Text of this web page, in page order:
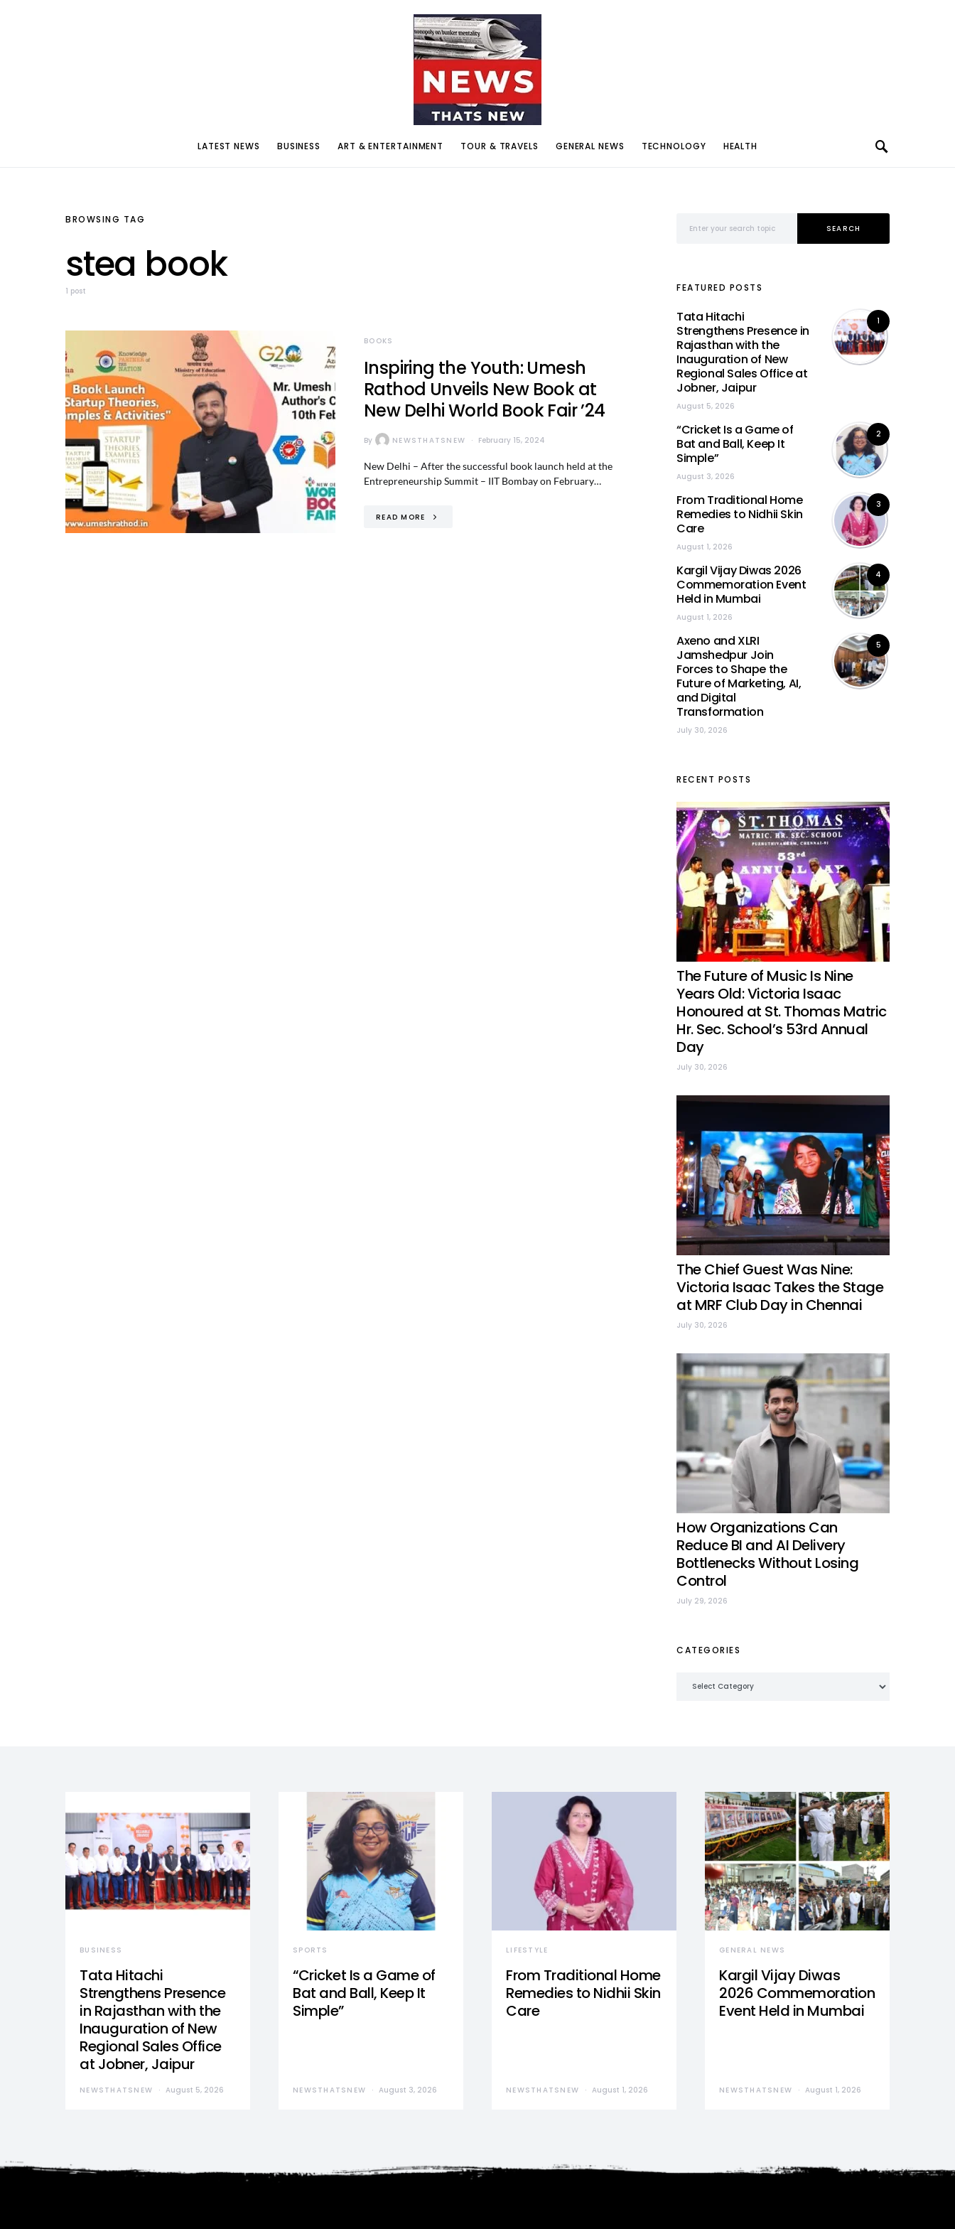
LATEST NEWS BUSINESS ART & ENTERTAINMENT TOUR & TRAVELS GENERAL NEWS TECHNOLOGY HEALTH
BROWSING TAG
stea book
1 post
BOOKS
Inspiring the Youth: Umesh
Rathod Unveils New Book at
New Delhi World Book Fair ’24
By NEWSTHATSNEW February 15, 2024
New Delhi – After the successful book launch held at the
Entrepreneurship Summit – IIT Bombay on February…
READ MORE
SEARCH
FEATURED POSTS
1
Tata Hitachi
Strengthens Presence in
Rajasthan with the
Inauguration of New
Regional Sales Office at
Jobner, Jaipur
August 5, 2026
2
“Cricket Is a Game of
Bat and Ball, Keep It
Simple”
August 3, 2026
3
From Traditional Home
Remedies to Nidhii Skin
Care
August 1, 2026
4
Kargil Vijay Diwas 2026
Commemoration Event
Held in Mumbai
August 1, 2026
5
Axeno and XLRI
Jamshedpur Join
Forces to Shape the
Future of Marketing, AI,
and Digital
Transformation
July 30, 2026
RECENT POSTS
The Future of Music Is Nine
Years Old: Victoria Isaac
Honoured at St. Thomas Matric
Hr. Sec. School’s 53rd Annual
Day
July 30, 2026
The Chief Guest Was Nine:
Victoria Isaac Takes the Stage
at MRF Club Day in Chennai
July 30, 2026
How Organizations Can
Reduce BI and AI Delivery
Bottlenecks Without Losing
Control
July 29, 2026
CATEGORIES
BUSINESS
Tata Hitachi
Strengthens Presence
in Rajasthan with the
Inauguration of New
Regional Sales Office
at Jobner, Jaipur
NEWSTHATSNEW August 5, 2026
SPORTS
“Cricket Is a Game of
Bat and Ball, Keep It
Simple”
NEWSTHATSNEW August 3, 2026
LIFESTYLE
From Traditional Home
Remedies to Nidhii Skin
Care
NEWSTHATSNEW August 1, 2026
GENERAL NEWS
Kargil Vijay Diwas
2026 Commemoration
Event Held in Mumbai
NEWSTHATSNEW August 1, 2026